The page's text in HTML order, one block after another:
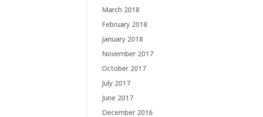
March 2018
February 2018
January 2018
November 2017
October 2017
July 2017
June 2017
December 2016